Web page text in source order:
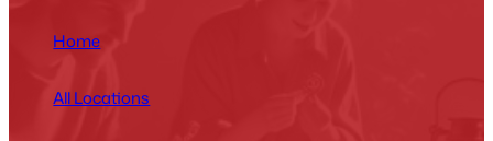
Home
All Locations